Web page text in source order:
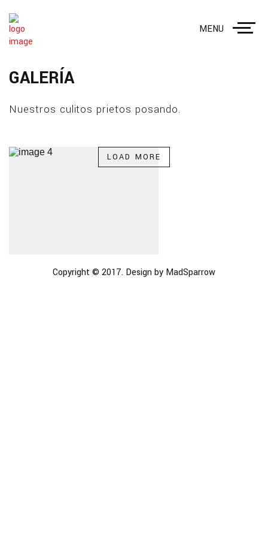
MENU
GALERÍA
Nuestros culitos prietos posando.
LOAD MORE
Copyright © 2017. Design by MadSparrow